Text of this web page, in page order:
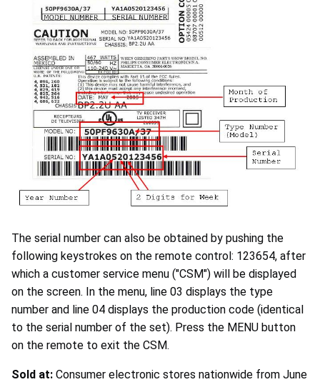
The serial number can also be obtained by pushing the
following keystrokes on the remote control: 123654, after
which a customer service menu ("CSM") will be displayed
on the screen. In the menu, line 03 displays the type
number and line 04 displays the production code (identical
to the serial number of the set). Press the MENU button
on the remote to exit the CSM.
Sold at: Consumer electronic stores nationwide from June